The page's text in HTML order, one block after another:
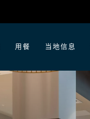
用餐 当地信息